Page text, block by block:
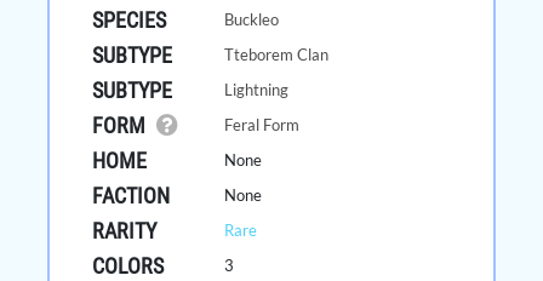
SPECIES Buckleo
SUBTYPE Tteborem Clan
SUBTYPE Lightning
FORM Feral Form
HOME None
FACTION None
RARITY Rare
COLORS 3